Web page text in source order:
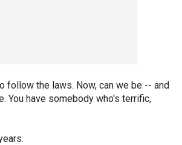
follow the laws. Now, can we be -- and
You have somebody who's terrific,